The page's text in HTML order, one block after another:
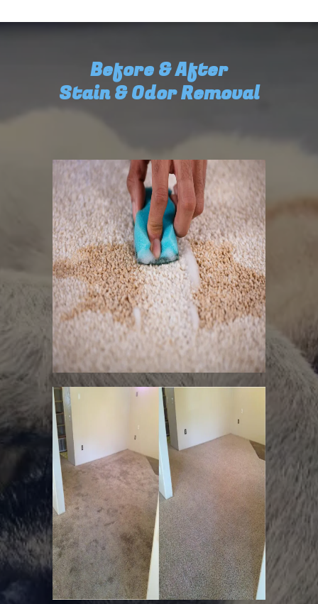
Before & After
Stain & Odor Removal